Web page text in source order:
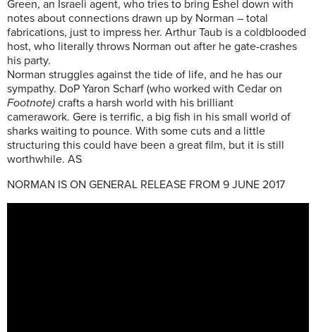
Green, an Israeli agent, who tries to bring Eshel down with
notes about connections drawn up by Norman – total
fabrications, just to impress her. Arthur Taub is a coldblooded
host, who literally throws Norman out after he gate-crashes
his party.
Norman struggles against the tide of life, and he has our
sympathy. DoP Yaron Scharf (who worked with Cedar on
Footnote) crafts a harsh world with his brilliant
camerawork. Gere is terrific, a big fish in his small world of
sharks waiting to pounce. With some cuts and a little
structuring this could have been a great film, but it is still
worthwhile. AS
NORMAN IS ON GENERAL RELEASE FROM 9 JUNE 2017